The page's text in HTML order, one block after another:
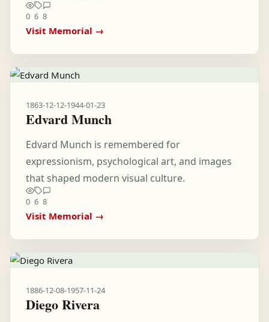
0 6 8
Visit Memorial →
1863-12-12-1944-01-23
Edvard Munch
Edvard Munch is remembered for
expressionism, psychological art, and images
that shaped modern visual culture.
0 6 8
Visit Memorial →
1886-12-08-1957-11-24
Diego Rivera